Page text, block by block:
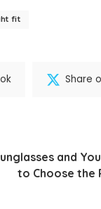
fit
Share
and
to Choose the